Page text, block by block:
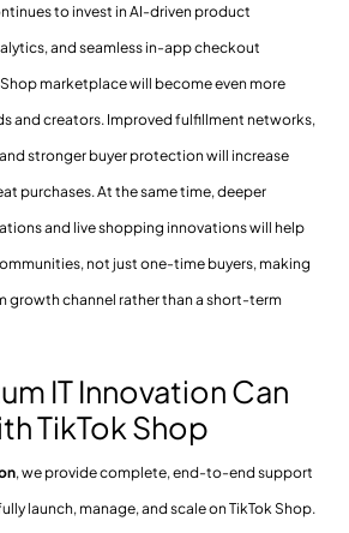
to invest in AI-driven product
and seamless in-app checkout
marketplace will become even more
and creators. Improved fulfillment networks,
stronger buyer protection will increase
purchases. At the same time, deeper
and live shopping innovations will help
not just one-time buyers, making
growth channel rather than a short-term
IT Innovation Can
TikTok Shop
, we provide complete, end-to-end support
launch, manage, and scale on TikTok Shop.